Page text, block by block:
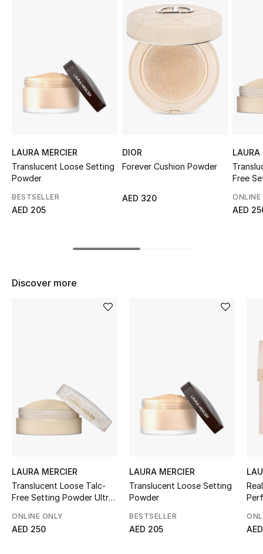
Online Exclusives
Women's Edits
Women's Clothing
Bags Edit
Men's Bags
LAURA MERCIER
Translucent Loose Setting
Powder
BESTSELLER
AED 205
DIOR
Forever Cushion Powder
AED 320
LAURA
Free
ONLINE
AED
Discover more
LAURA MERCIER
Translucent Loose Talc-
Free Setting Powder Ultra-
ONLINE ONLY
AED 250
LAURA MERCIER
Translucent Loose Setting
Powder
BESTSELLER
AED 205